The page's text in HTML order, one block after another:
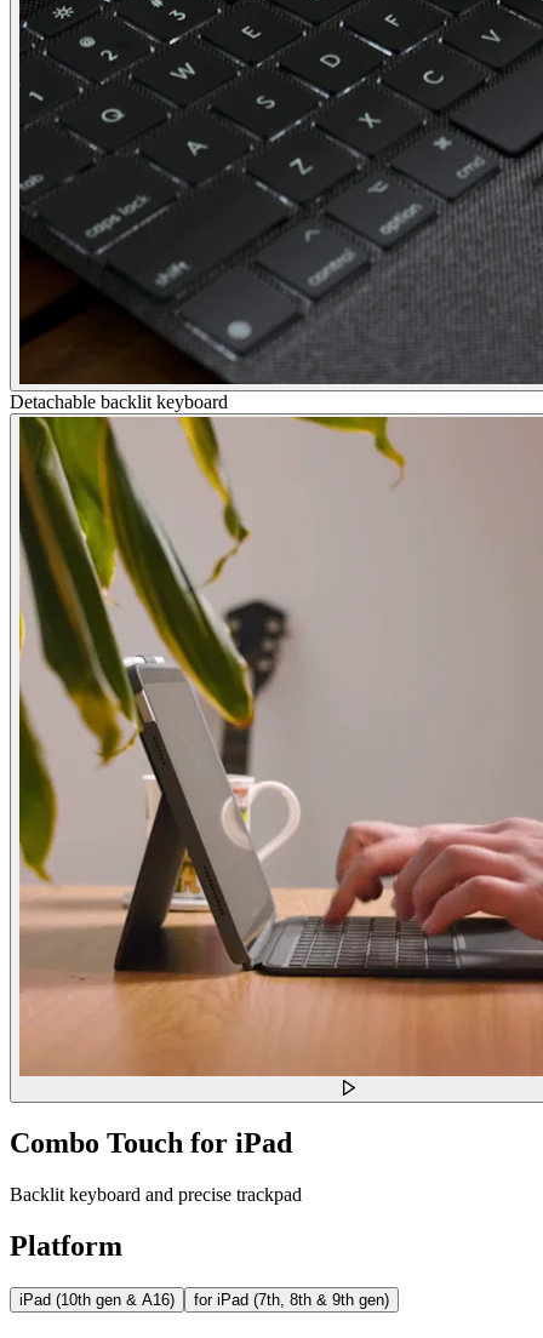
Detachable backlit keyboard
Combo Touch for iPad
Backlit keyboard and precise trackpad
Platform
iPad (10th gen & A16) for iPad (7th, 8th & 9th gen)